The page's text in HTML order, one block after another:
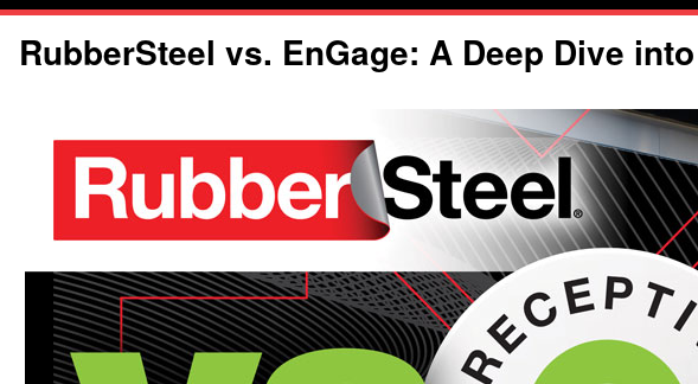
RubberSteel vs. EnGage: A Deep Dive